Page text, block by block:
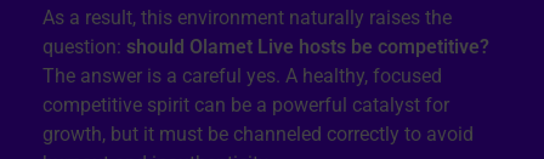
As a result, this environment naturally raises the
question: should Olamet Live hosts be competitive?
The answer is a careful yes. A healthy, focused
competitive spirit can be a powerful catalyst for
growth, but it must be channeled correctly to avoid